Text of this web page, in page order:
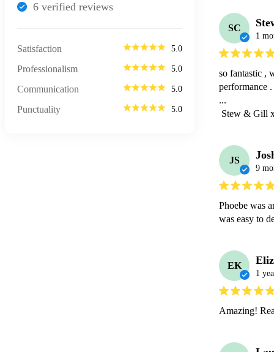
6 verified reviews
Satisfaction 5.0
Professionalism 5.0
Communication 5.0
Punctuality 5.0
SC
1
so fantastic ,
performance
...
Stew & Gill
JS
9
Phoebe was
was easy to
EK
1
Amazing!